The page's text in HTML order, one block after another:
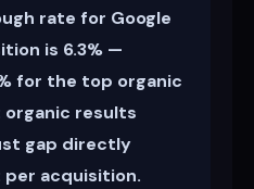
rate for Google
is 6.3% —
for the top organic
results
gap directly
acquisition.